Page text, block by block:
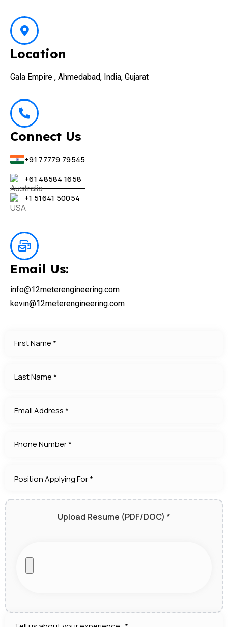
Location
Gala Empire , Ahmedabad, India, Gujarat
Connect Us
+91 77779 79545
+61 48584 1658
+1 51641 50054
Email Us:
info@12meterengineering.com
kevin@12meterengineering.com
Upload Resume (PDF/DOC) *